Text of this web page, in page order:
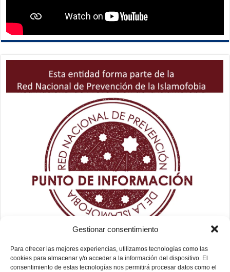
Gestionar consentimiento
Para ofrecer las mejores experiencias, utilizamos tecnologías como las
cookies para almacenar y/o acceder a la información del dispositivo. El
consentimiento de estas tecnologías nos permitirá procesar datos como el